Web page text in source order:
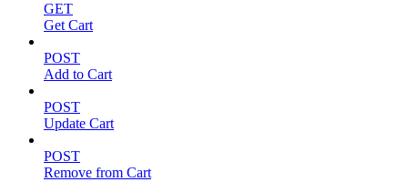
GET
Get Cart
POST
Add to Cart
POST
Update Cart
POST
Remove from Cart